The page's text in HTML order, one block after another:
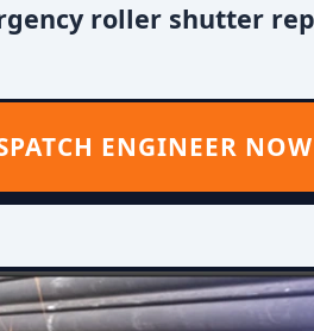
roller shutter
ENGINEER NOW